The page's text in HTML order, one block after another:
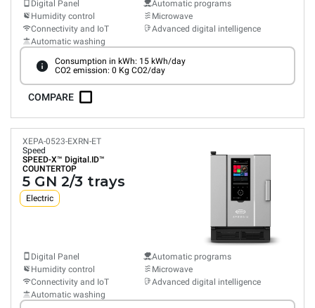
Digital Panel
Humidity control
Connectivity and IoT
Automatic washing
Automatic programs
Microwave
Advanced digital intelligence
Consumption in kWh: 15 kWh/day
CO2 emission: 0 Kg CO2/day
COMPARE
XEPA-0523-EXRN-ET
Speed
SPEED-X™ Digital.ID™
COUNTERTOP
5 GN 2/3 trays
Electric
Digital Panel
Humidity control
Connectivity and IoT
Automatic washing
Automatic programs
Microwave
Advanced digital intelligence